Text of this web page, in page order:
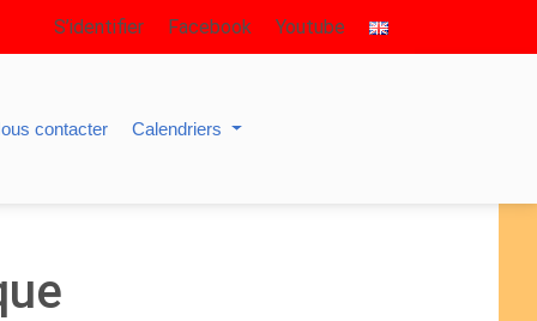
S’identifier Facebook Youtube
contacter Calendriers